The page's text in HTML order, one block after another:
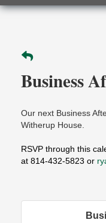
Business
Our next Business
Witherup House.
RSVP through this
at 814-432-5823 or